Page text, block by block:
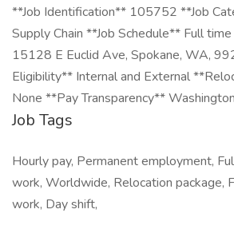
**Job Identification** 105752 **Job
Supply Chain **Job Schedule** Full
15128 E Euclid Ave, Spokane, WA,
Eligibility** Internal and External
None **Pay Transparency**
Job Tags
Hourly pay, Permanent employment,
work, Worldwide, Relocation package,
work, Day shift,